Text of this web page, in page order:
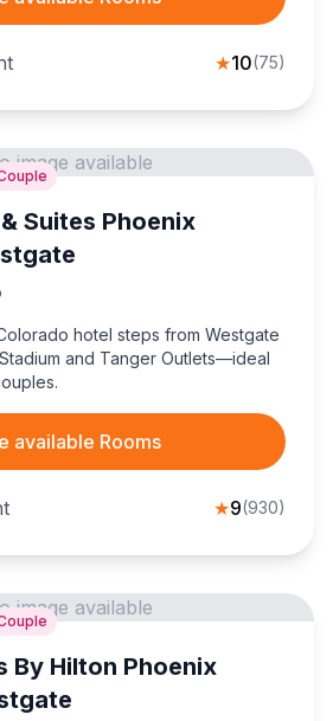
★10(75)
image available
Suites Phoenix
hotel steps from Westgate
and Tanger Outlets—ideal
available Rooms
★9(930)
image available
By Hilton Phoenix